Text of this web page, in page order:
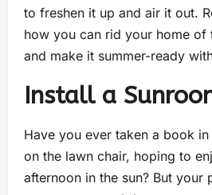
to freshen it up and air it out.
how you can rid your home of
and make it summer-ready
Install a
Have you ever taken a book
on the lawn chair, hoping to
afternoon in the sun? But your